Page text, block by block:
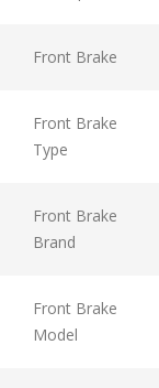
Front Brake
Front Brake
Type
Front Brake
Brand
Front Brake
Model